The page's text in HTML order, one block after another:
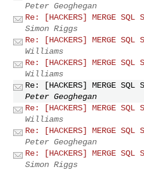
Peter Geoghegan
Re: [HACKERS] MERGE
Simon Riggs
Re: [HACKERS] MERGE
Williams
Re: [HACKERS] MERGE
Williams
Re: [HACKERS] MERGE
Peter Geoghegan
Re: [HACKERS] MERGE
Williams
Re: [HACKERS] MERGE
Peter Geoghegan
Re: [HACKERS] MERGE
Simon Riggs